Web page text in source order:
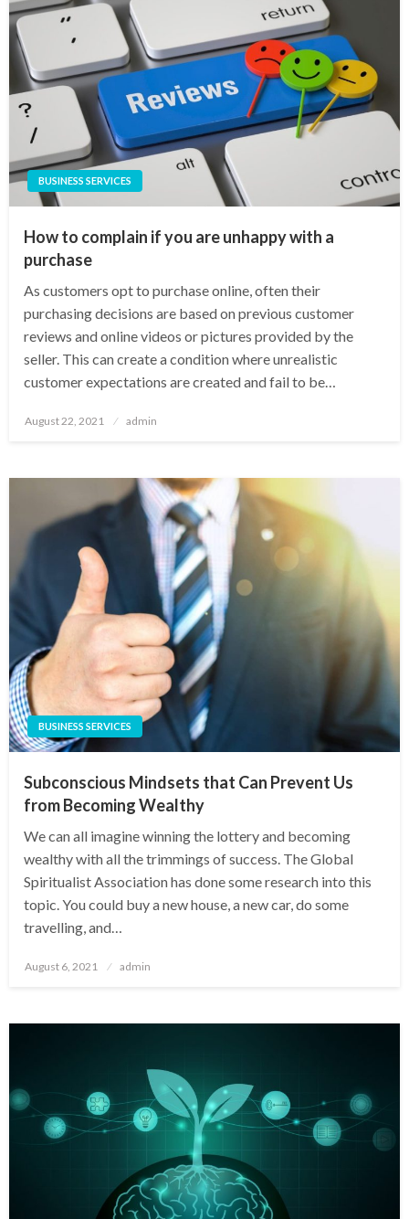
BUSINESS SERVICES
How to complain if you are unhappy with a
purchase
As customers opt to purchase online, often their
purchasing decisions are based on previous customer
reviews and online videos or pictures provided by the
seller. This can create a condition where unrealistic
customer expectations are created and fail to be…
Posted
August 22, 2021 admin
BUSINESS SERVICES
Subconscious Mindsets that Can Prevent Us
from Becoming Wealthy
We can all imagine winning the lottery and becoming
wealthy with all the trimmings of success. The Global
Spiritualist Association has done some research into this
topic. You could buy a new house, a new car, do some
travelling, and…
Posted
August 6, 2021 admin